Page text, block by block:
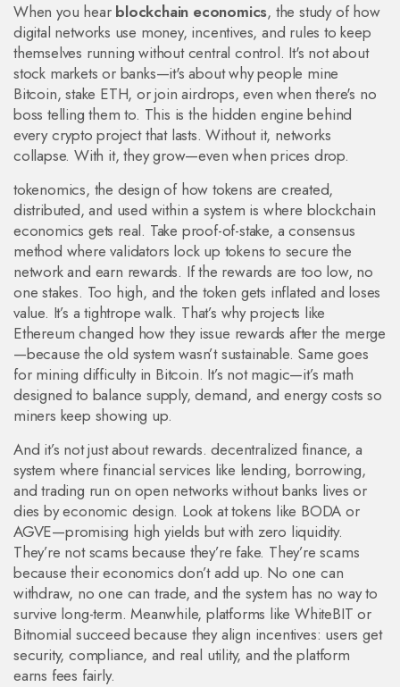
When you hear blockchain economics, the study of how
digital networks use money, incentives, and rules to keep
themselves running without central control. It's not about
stock markets or banks—it's about why people mine
Bitcoin, stake ETH, or join airdrops, even when there's no
boss telling them to. This is the hidden engine behind
every crypto project that lasts. Without it, networks
collapse. With it, they grow—even when prices drop.
tokenomics, the design of how tokens are created,
distributed, and used within a system is where blockchain
economics gets real. Take proof-of-stake, a consensus
method where validators lock up tokens to secure the
network and earn rewards. If the rewards are too low, no
one stakes. Too high, and the token gets inflated and loses
value. It’s a tightrope walk. That’s why projects like
Ethereum changed how they issue rewards after the merge
—because the old system wasn’t sustainable. Same goes
for mining difficulty in Bitcoin. It’s not magic—it’s math
designed to balance supply, demand, and energy costs so
miners keep showing up.
And it’s not just about rewards.decentralized finance, a
system where financial services like lending, borrowing,
and trading run on open networks without banks lives or
dies by economic design. Look at tokens like BODA or
AGVE—promising high yields but with zero liquidity.
They’re not scams because they’re fake. They’re scams
because their economics don’t add up. No one can
withdraw, no one can trade, and the system has no way to
survive long-term. Meanwhile, platforms like WhiteBIT or
Bitnomial succeed because they align incentives: users get
security, compliance, and real utility, and the platform
earns fees fairly.